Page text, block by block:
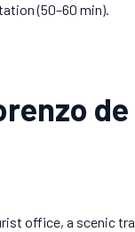
(50–60 min).
office, a scenic